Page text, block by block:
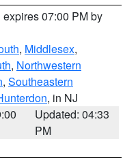
expires 07:00 PM by
, Middlesex,
, Northwestern
, Southeastern
, in NJ
Updated: 04:33
PM